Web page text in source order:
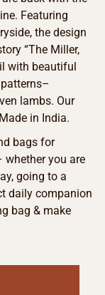
Featuring
the design
“The Miller,
with beautiful
lambs. Our
in India.
bags for
whether you are
going to a
daily companion
bag & make